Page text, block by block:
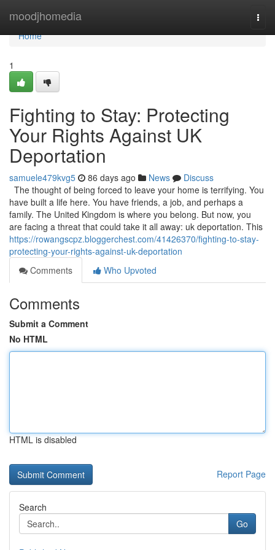
moodjhomedia
Home
Home
1
Fighting to Stay: Protecting
Your Rights Against UK
Deportation
samuele479kvg5 86 days ago News
Discuss
The thought of being forced to leave your home is terrifying. You
have built a life here. You have friends, a job, and perhaps a
family. The United Kingdom is where you belong. But now, you
are facing a threat that could take it all away: uk deportation. This
https://rowangscpz.bloggerchest.com/41426370/fighting-to-stay-
protecting-your-rights-against-uk-deportation
Comments
Who Upvoted
Comments
Submit a Comment
No HTML
HTML is disabled
Report Page
Search
Go